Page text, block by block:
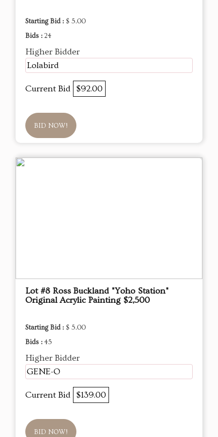
Starting Bid : $ 5.00
Bids : 24
Higher Bidder
Lolabird
Current Bid $92.00
BID NOW!
Lot #8 Ross Buckland "Yoho Station"
Original Acrylic Painting $2,500
Starting Bid : $ 5.00
Bids : 45
Higher Bidder
GENE-O
Current Bid $139.00
BID NOW!